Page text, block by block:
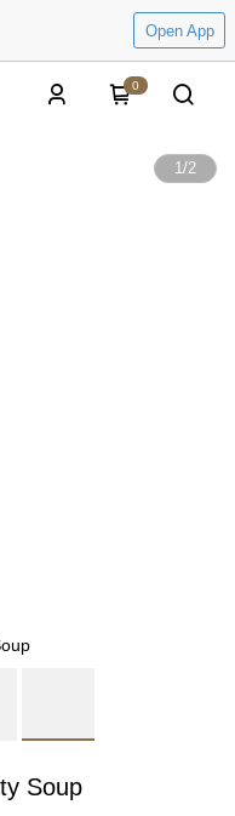
Open App
0
1/2
Soup